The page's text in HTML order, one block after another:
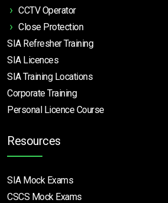
CCTV Operator
Close Protection
SIA Refresher Training
SIA Licences
SIA Training Locations
Corporate Training
Personal Licence Course
Resources
SIA Mock Exams
CSCS Mock Exams